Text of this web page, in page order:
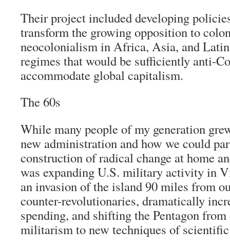
Their project included developing
transform the growing opposition to
neocolonialism in Africa, Asia, and
regimes that would be sufficiently anti-
accommodate global capitalism.
The 60s
While many people of my generation
new administration and how we could
construction of radical change at home
was expanding U.S. military activity in
an invasion of the island 90 miles from
counter-revolutionaries, dramatically
spending, and shifting the Pentagon
militarism to new techniques of scientific